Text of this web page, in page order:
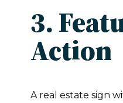
3.
Action
A real estate sign